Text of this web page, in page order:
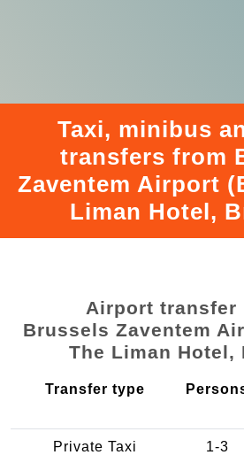
Taxi, minibus
transfers from
Zaventem Airport
Liman Hotel,
Airport transfer
Brussels Zaventem
The Liman Hotel,
Transfer type
Private Taxi 1-3